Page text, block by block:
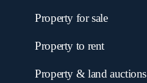
Property for sale
Property to rent
Property & land auctions